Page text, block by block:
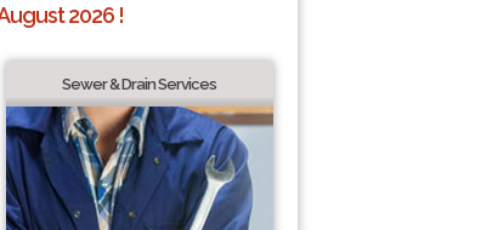
2026 !
Sewer & Drain Services